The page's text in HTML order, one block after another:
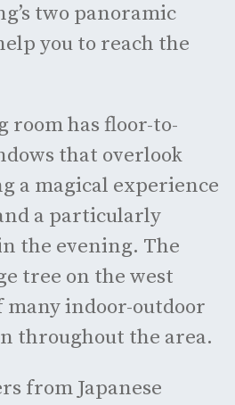
two panoramic
you to reach the
room has floor-to-
that overlook
a magical experience
a particularly
the evening. The
tree on the west
many indoor-outdoor
throughout the area.
from Japanese